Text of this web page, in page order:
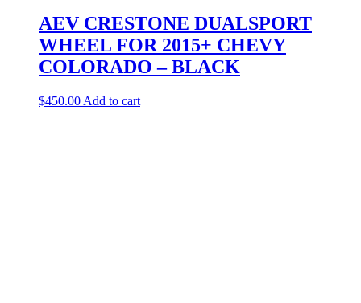
AEV CRESTONE DUALSPORT
WHEEL FOR 2015+ CHEVY
COLORADO – BLACK
$450.00 Add to cart